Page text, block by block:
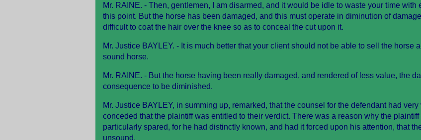
Mr. RAINE. - Then, gentlemen, I am disarmed, and it would be idle to waste your time with
this point. But the horse has been damaged, and this must operate in diminution of
difficult to coat the hair over the knee so as to conceal the cut upon it.
Mr. Justice BAYLEY. - It is much better that your client should not be able to sell the horse
sound horse.
Mr. RAINE. - But the horse having been really damaged, and rendered of less value, the
consequence to be diminished.
Mr. Justice BAYLEY, in summing up, remarked, that the counsel for the defendant had
conceded that the plaintiff was entitled to their verdict. There was a reason why the
particularly spared, for he had distinctly known, and had it forced upon his attention, that
unsound.